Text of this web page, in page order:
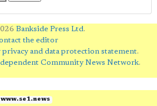
Bankside Press Ltd.
the editor
privacy and data protection statement.
Community News Network.
www.se1.news